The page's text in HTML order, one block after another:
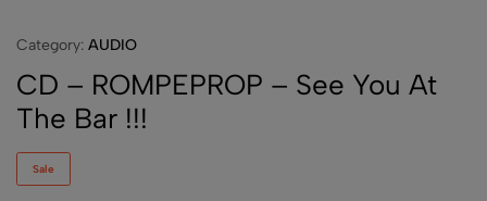
Category: AUDIO
CD – ROMPEPROP – See You At
The Bar !!!
Sale